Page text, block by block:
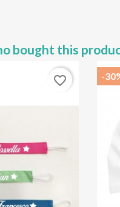
bought this
favorite_border -